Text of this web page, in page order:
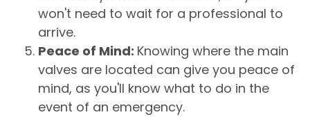
won't need to wait for a professional to
arrive.
Peace of Mind: Knowing where the main
valves are located can give you peace of
mind, as you'll know what to do in the
event of an emergency.